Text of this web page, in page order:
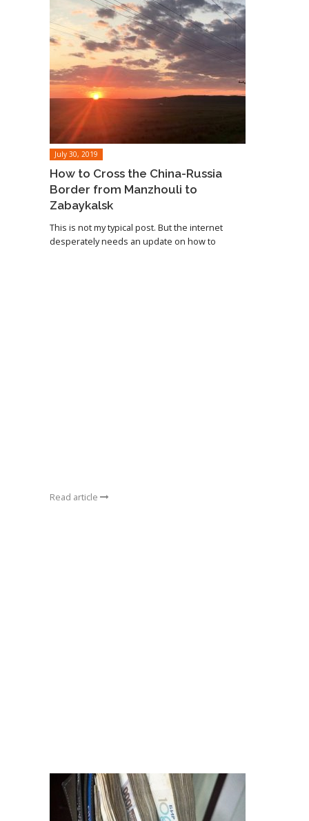
July 30, 2019
How to Cross the China-Russia
Border from Manzhouli to
Zabaykalsk
This is not my typical post. But the internet
desperately needs an update on how to
Read article